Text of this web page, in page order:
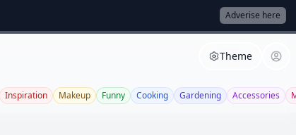
Adverise here
Theme
Inspiration Makeup Funny Cooking Gardening Accessories